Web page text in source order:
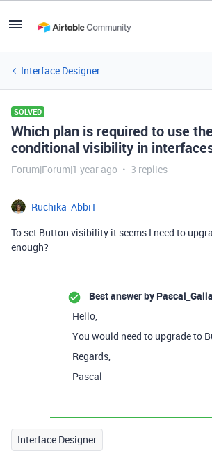
Interface Designer
SOLVED
Which plan is required to use
conditional visibility in
Forum|Forum|1 year ago 3 replies
Ruchika_Abbi1
To set Button visibility it seems I need to
enough?
Best answer by
Hello,
You would need to upgrade to
Regards,
Pascal
Interface Designer